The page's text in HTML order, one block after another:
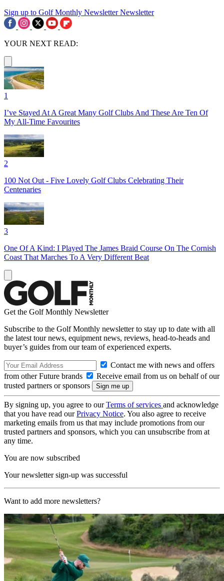
Sign up to Golf Monthly Newsletter Newsletter
YOUR NEXT READ:
1
I’ve Stayed At A Great Many Golf Clubs And These Are Ten Of
My All-Time Favourites
2
100 Not Out - Five Lovely Golf Clubs Celebrating Their
Centenaries
3
One Of A Kind: I Played The James Braid Course On The Cornish
Coast That Marches To A Very Different Beat
Get the Golf Monthly Newsletter
Subscribe to the Golf Monthly newsletter to stay up to date with all
the latest tour news, equipment news, reviews, head-to-heads and
buyer’s guides from our team of experienced experts.
Contact me with news and offers
from other Future brands
Receive email from us on behalf of our
trusted partners or sponsors
By signing up, you agree to ourTerms of services and acknowledge
that you have read ourPrivacy Notice. You also agree to receive
marketing emails from us that may include promotions from our
trusted partners and sponsors, which you can unsubscribe from at
any time.
You are now subscribed
Your newsletter sign-up was successful
Want to add more newsletters?